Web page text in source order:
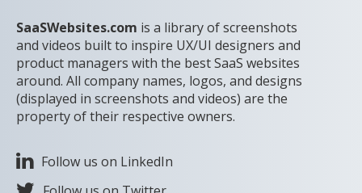
SaaSWebsites.com is a library of screenshots
and videos built to inspire UX/UI designers and
product managers with the best SaaS websites
around. All company names, logos, and designs
(displayed in screenshots and videos) are the
property of their respective owners.
Follow us on LinkedIn